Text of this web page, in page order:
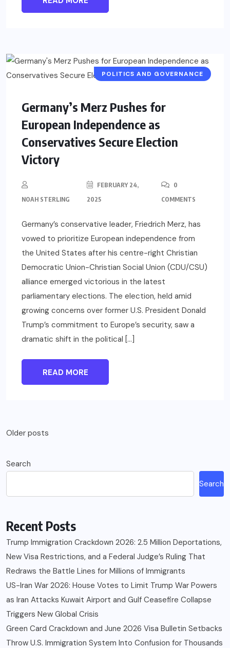
POLITICS AND GOVERNANCE
Germany’s Merz Pushes for
European Independence as
Conservatives Secure Election
Victory
NOAH STERLING
FEBRUARY 24,
2025
0
COMMENTS
Germany’s conservative leader, Friedrich Merz, has
vowed to prioritize European independence from
the United States after his centre-right Christian
Democratic Union-Christian Social Union (CDU/CSU)
alliance emerged victorious in the latest
parliamentary elections. The election, held amid
growing concerns over former U.S. President Donald
Trump’s commitment to Europe’s security, saw a
dramatic shift in the political […]
READ MORE
Posts
Older posts
Search
Search
Recent Posts
Trump Immigration Crackdown 2026: 2.5 Million Deportations,
New Visa Restrictions, and a Federal Judge’s Ruling That
Redraws the Battle Lines for Millions of Immigrants
US-Iran War 2026: House Votes to Limit Trump War Powers
as Iran Attacks Kuwait Airport and Gulf Ceasefire Collapse
Triggers New Global Crisis
Green Card Crackdown and June 2026 Visa Bulletin Setbacks
Throw U.S. Immigration System Into Confusion for Thousands